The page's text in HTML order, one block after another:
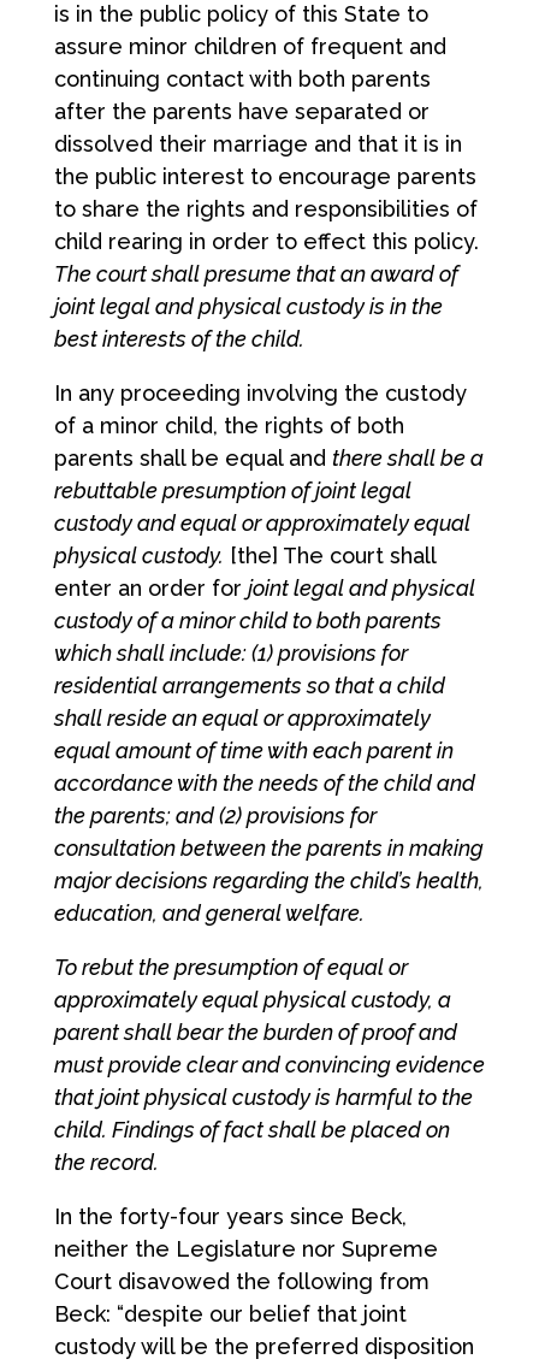
is in the public policy of this State to
assure minor children of frequent and
continuing contact with both parents
after the parents have separated or
dissolved their marriage and that it is in
the public interest to encourage parents
to share the rights and responsibilities of
child rearing in order to effect this policy.
The court shall presume that an award of
joint legal and physical custody is in the
best interests of the child.
In any proceeding involving the custody
of a minor child, the rights of both
parents shall be equal and there shall be a
rebuttable presumption of joint legal
custody and equal or approximately equal
physical custody. [the] The court shall
enter an order for joint legal and physical
custody of a minor child to both parents
which shall include: (1) provisions for
residential arrangements so that a child
shall reside an equal or approximately
equal amount of time with each parent in
accordance with the needs of the child and
the parents; and (2) provisions for
consultation between the parents in making
major decisions regarding the child’s health,
education, and general welfare.
To rebut the presumption of equal or
approximately equal physical custody, a
parent shall bear the burden of proof and
must provide clear and convincing evidence
that joint physical custody is harmful to the
child. Findings of fact shall be placed on
the record.
In the forty-four years since Beck,
neither the Legislature nor Supreme
Court disavowed the following from
Beck: “despite our belief that joint
custody will be the preferred disposition